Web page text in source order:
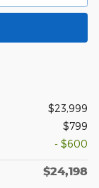
$23,999
$799
- $600
$24,198